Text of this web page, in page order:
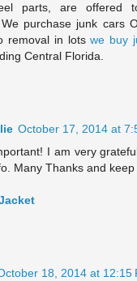
parts, are offered to
purchase junk cars
removal in lotswe buy
Central Florida.
October 17, 2014 at
I am very
Many Thanks and keep
18, 2014 at 12:15